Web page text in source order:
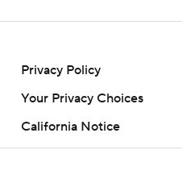
Privacy Policy
California Notice